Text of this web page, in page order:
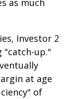
as much
Investor 2
"catch-up."
at age
of